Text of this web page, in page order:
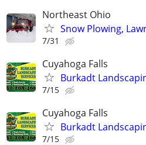
Northeast Ohio
Snow Plowing,
7/31
Cuyahoga Falls
Burkadt
7/15
Cuyahoga Falls
Burkadt
7/15